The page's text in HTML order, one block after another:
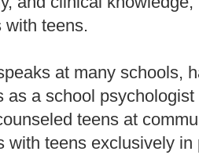
with teens.
at many schools,
as a school
teens at
with teens exclusively